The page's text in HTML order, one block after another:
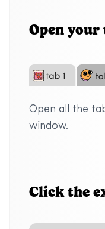
Open your
Open all the
window.
Click the